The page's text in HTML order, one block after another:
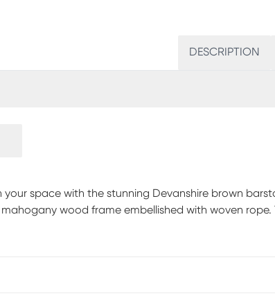
DESCRIPTION
space with the stunning Devanshire brown
wood frame embellished with woven rope.
footrest for added support. Imbued with